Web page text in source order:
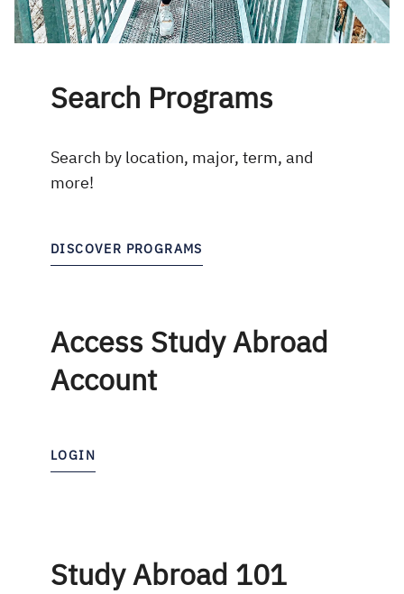
Search Programs
Search by location, major, term, and
more!
DISCOVER PROGRAMS
Access Study Abroad
Account
LOGIN
Study Abroad 101